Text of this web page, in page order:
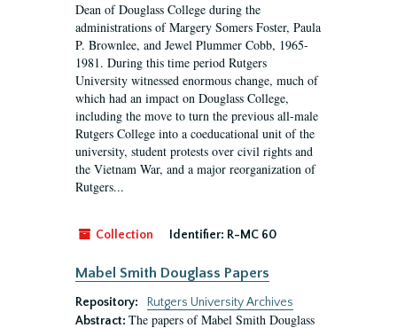
Dean of Douglass College during the
administrations of Margery Somers Foster, Paula
P. Brownlee, and Jewel Plummer Cobb, 1965-
1981. During this time period Rutgers
University witnessed enormous change, much of
which had an impact on Douglass College,
including the move to turn the previous all-male
Rutgers College into a coeducational unit of the
university, student protests over civil rights and
the Vietnam War, and a major reorganization of
Rutgers...
Collection Identifier: R-MC 60
Mabel Smith Douglass Papers
Repository:
Rutgers University Archives
Abstract: The papers of Mabel Smith Douglass